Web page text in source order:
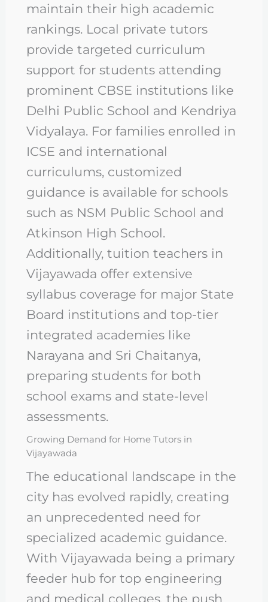
maintain their high academic
rankings. Local private tutors
provide targeted curriculum
support for students attending
prominent CBSE institutions like
Delhi Public School and Kendriya
Vidyalaya. For families enrolled in
ICSE and international
curriculums, customized
guidance is available for schools
such as NSM Public School and
Atkinson High School.
Additionally, tuition teachers in
Vijayawada offer extensive
syllabus coverage for major State
Board institutions and top-tier
integrated academies like
Narayana and Sri Chaitanya,
preparing students for both
school exams and state-level
assessments.
Growing Demand for Home Tutors in
Vijayawada
The educational landscape in the
city has evolved rapidly, creating
an unprecedented need for
specialized academic guidance.
With Vijayawada being a primary
feeder hub for top engineering
and medical colleges, the push